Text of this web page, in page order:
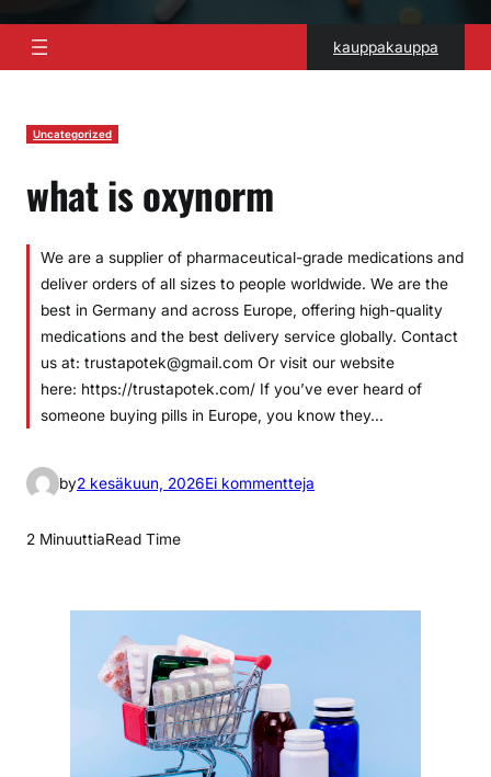
kauppakauppa
Uncategorized
what is oxynorm
We are a supplier of pharmaceutical-grade medications and
deliver orders of all sizes to people worldwide. We are the
best in Germany and across Europe, offering high-quality
medications and the best delivery service globally. Contact
us at: trustapotek@gmail.com Or visit our website
here: https://trustapotek.com/ If you’ve ever heard of
someone buying pills in Europe, you know they…
by2 kesäkuun, 2026Ei kommentteja
k
i
n
2 MinuuttiaRead Time